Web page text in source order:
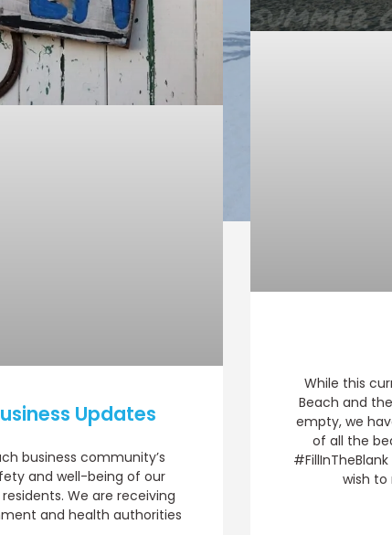
Updates
business community’s
and well-being of our
We are receiving
and health authorities
While this
Beach and
empty, we
of all the
wish to